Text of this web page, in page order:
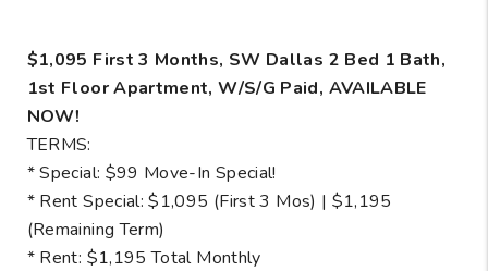
$1,095 First 3 Months, SW Dallas 2 Bed 1 Bath,
1st Floor Apartment, W/S/G Paid, AVAILABLE
NOW!
TERMS:
* Special: $99 Move-In Special!
* Rent Special: $1,095 (First 3 Mos) | $1,195
(Remaining Term)
* Rent: $1,195 Total Monthly